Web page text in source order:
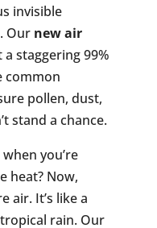
invisible
Our new air
staggering 99%
common
pollen, dust,
stand a chance.
you’re
heat? Now,
air. It’s like a
rain. Our